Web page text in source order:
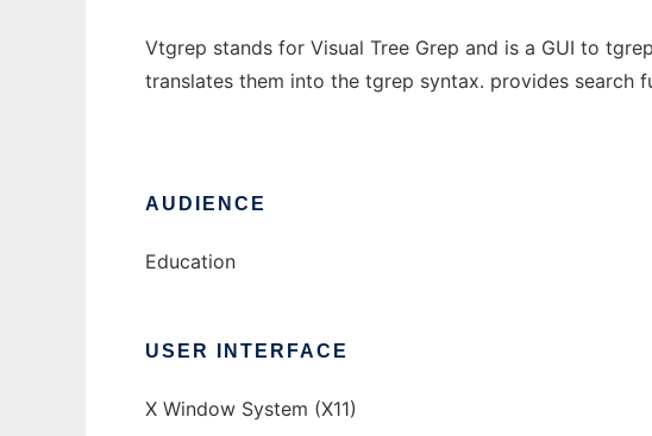
Vtgrep stands for Visual Tree Grep and is a GUI to
translates them into the tgrep syntax. provides search
AUDIENCE
Education
USER INTERFACE
X Window System (X11)